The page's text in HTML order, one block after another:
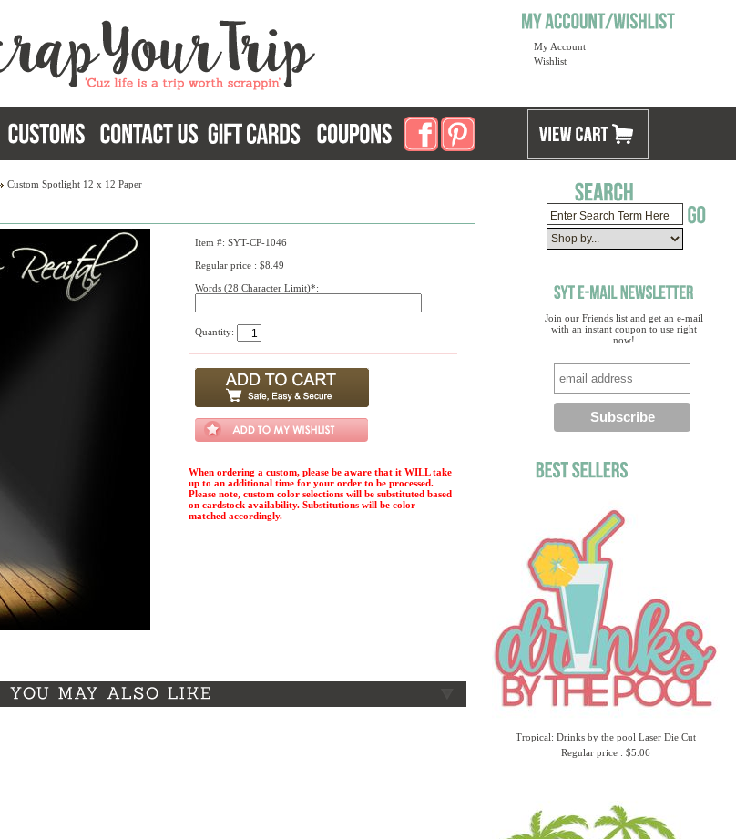
My Account
Wishlist
Join our Friends list and get an e-mail
with an instant coupon to use right
now!
Tropical: Drinks by the pool Laser Die Cut
Regular price : $5.06
Custom Spotlight 12 x 12 Paper
Item #: SYT-CP-1046
Regular price : $8.49
Words (28 Character Limit)*:
Quantity:
When ordering a custom, please be aware that it WILL take
up to an additional time for your order to be processed.
Please note, custom color selections will be substituted based
on cardstock availability. Substitutions will be color-
matched accordingly.